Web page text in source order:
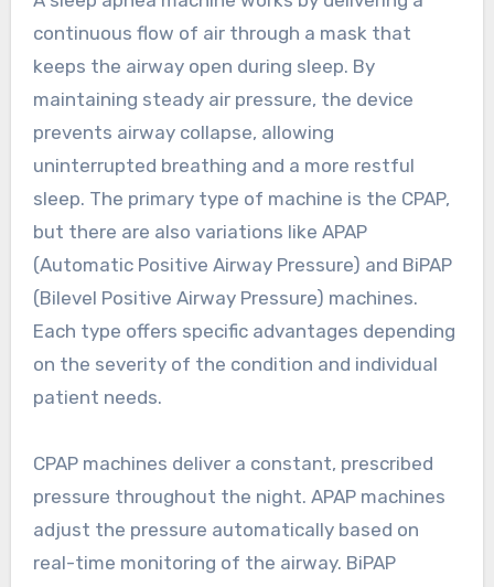
continuous flow of air through a mask that
keeps the airway open during sleep. By
maintaining steady air pressure, the device
prevents airway collapse, allowing
uninterrupted breathing and a more restful
sleep. The primary type of machine is the CPAP,
but there are also variations like APAP
(Automatic Positive Airway Pressure) and BiPAP
(Bilevel Positive Airway Pressure) machines.
Each type offers specific advantages depending
on the severity of the condition and individual
patient needs.
CPAP machines deliver a constant, prescribed
pressure throughout the night. APAP machines
adjust the pressure automatically based on
real-time monitoring of the airway. BiPAP